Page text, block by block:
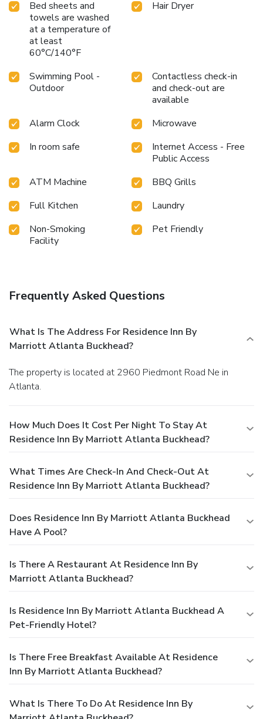
Bed sheets and
towels are washed
at a temperature of
at least
60°C/140°F
Hair Dryer
Swimming Pool -
Outdoor
Contactless check-in
and check-out are
available
Alarm Clock
Microwave
In room safe
Internet Access - Free
Public Access
ATM Machine
BBQ Grills
Full Kitchen
Laundry
Non-Smoking
Facility
Pet Friendly
Frequently Asked Questions
What Is The Address For Residence Inn By
Marriott Atlanta Buckhead?
The property is located at 2960 Piedmont Road Ne in
Atlanta.
How Much Does It Cost Per Night To Stay At
Residence Inn By Marriott Atlanta Buckhead?
What Times Are Check-In And Check-Out At
Residence Inn By Marriott Atlanta Buckhead?
Does Residence Inn By Marriott Atlanta Buckhead
Have A Pool?
Is There A Restaurant At Residence Inn By
Marriott Atlanta Buckhead?
Is Residence Inn By Marriott Atlanta Buckhead A
Pet-Friendly Hotel?
Is There Free Breakfast Available At Residence
Inn By Marriott Atlanta Buckhead?
What Is There To Do At Residence Inn By